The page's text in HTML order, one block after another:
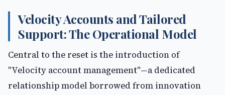
Velocity Accounts and Tailored
Support: The Operational Model
Central to the reset is the introduction of
"Velocity account management"—a dedicated
relationship model borrowed from innovation